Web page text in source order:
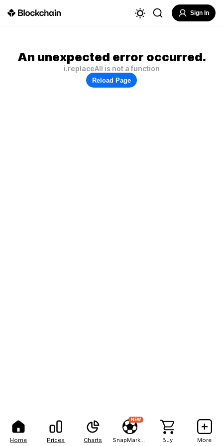
Home Prices Charts
NEW
Buy More
Sign In
An unexpected error occurred.
i.replaceAll is not a function
Reload Page